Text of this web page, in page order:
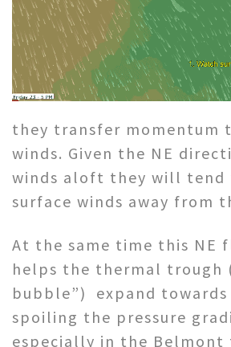
they transfer momentum
winds. Given the NE
winds aloft they will tend
surface winds away from
At the same time this NE
helps the thermal trough
bubble”) expand
spoiling the pressure
especially in the Belmont